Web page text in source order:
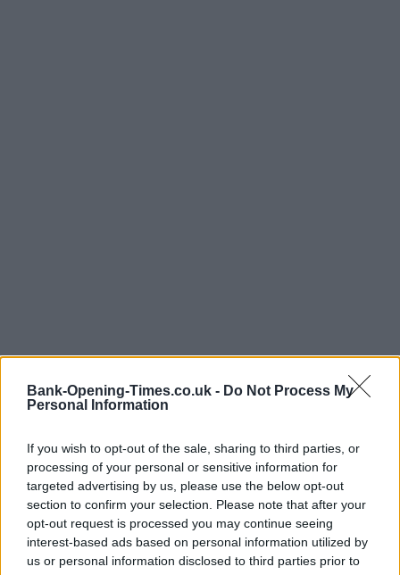
Bank-Opening-Times.co.uk - Do Not Process My
Personal Information
If you wish to opt-out of the sale, sharing to third parties, or
processing of your personal or sensitive information for
targeted advertising by us, please use the below opt-out
section to confirm your selection. Please note that after your
opt-out request is processed you may continue seeing
interest-based ads based on personal information utilized by
us or personal information disclosed to third parties prior to
LOCATION
+
−